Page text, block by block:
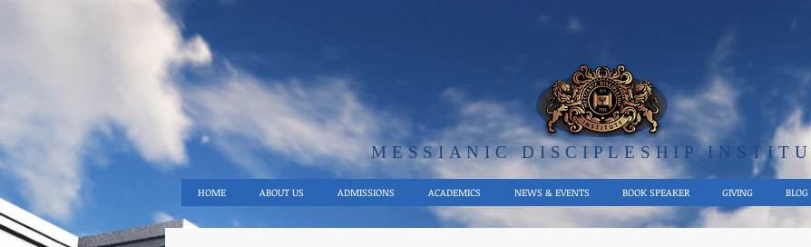
MESSIANIC DISCIPLE​SHIP
HOME ABOUT US ADMISSIONS ACADEMICS NEWS & EVENTS BOOK SPEAKER GIVING BLOG